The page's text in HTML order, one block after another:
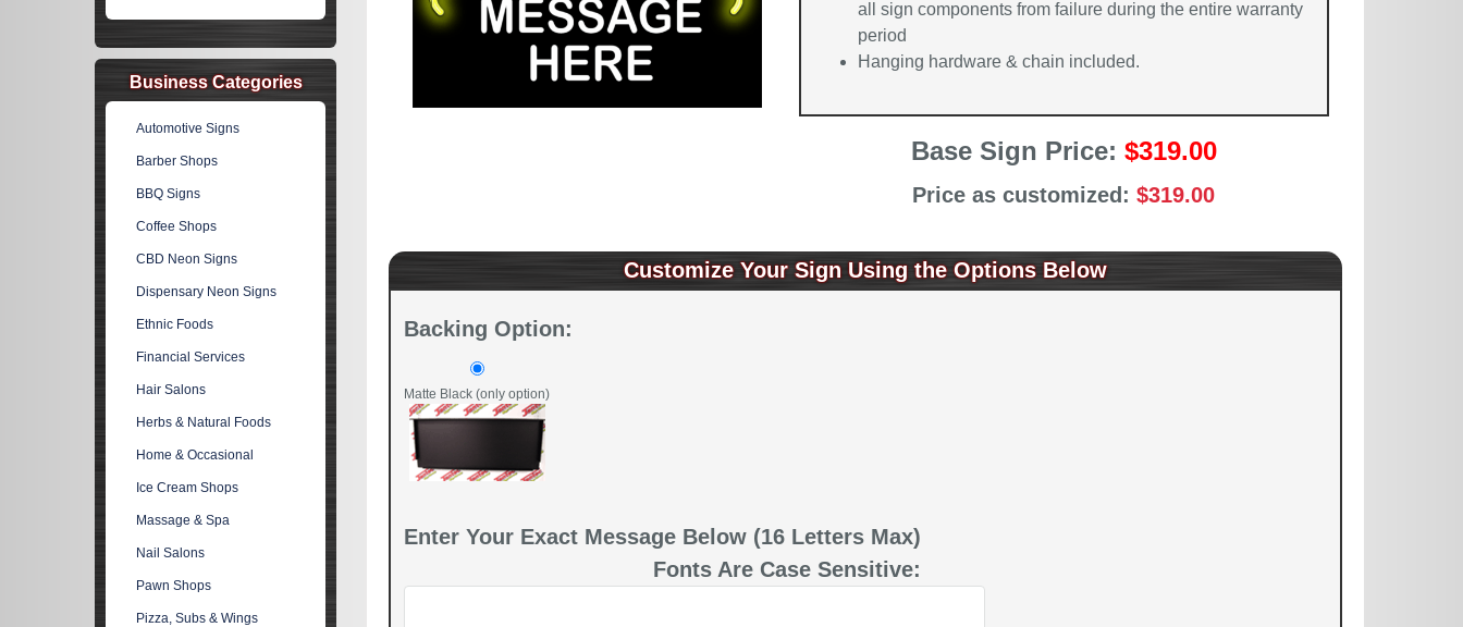
all sign components from failure during the entire warranty
period
Hanging hardware & chain included.
Base Sign Price: $319.00
Price as customized:$319.00
Customize Your Sign Using the Options Below
Backing Option:
Matte Black (only option)
Enter Your Exact Message Below (16 Letters Max)
Fonts Are Case Sensitive:
Business Categories
Automotive Signs
Barber Shops
BBQ Signs
Coffee Shops
CBD Neon Signs
Dispensary Neon Signs
Ethnic Foods
Financial Services
Hair Salons
Herbs & Natural Foods
Home & Occasional
Ice Cream Shops
Massage & Spa
Nail Salons
Pawn Shops
Pizza, Subs & Wings